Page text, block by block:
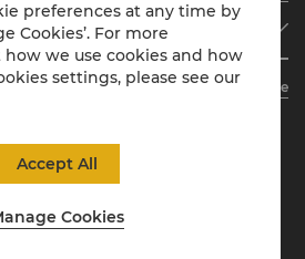
Learn More
preferences at any time by
Cookies’. For more
we use cookies and how
settings, please see our
Cookies
Accept All